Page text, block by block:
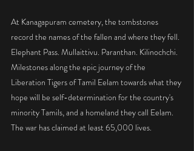
At Kanagapuram cemetery, the tombstones
record the names of the fallen and where they fell.
Elephant Pass. Mullaittivu. Paranthan. Kilinochchi.
Milestones along the epic journey of the
Liberation Tigers of Tamil Eelam towards what they
hope will be self-determination for the country's
minority Tamils, and a homeland they call Eelam.
The war has claimed at least 65,000 lives.